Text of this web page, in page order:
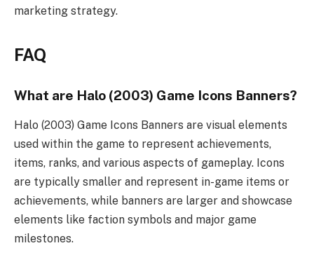
marketing strategy.
FAQ
What are Halo (2003) Game Icons Banners?
Halo (2003) Game Icons Banners are visual elements
used within the game to represent achievements,
items, ranks, and various aspects of gameplay. Icons
are typically smaller and represent in-game items or
achievements, while banners are larger and showcase
elements like faction symbols and major game
milestones.